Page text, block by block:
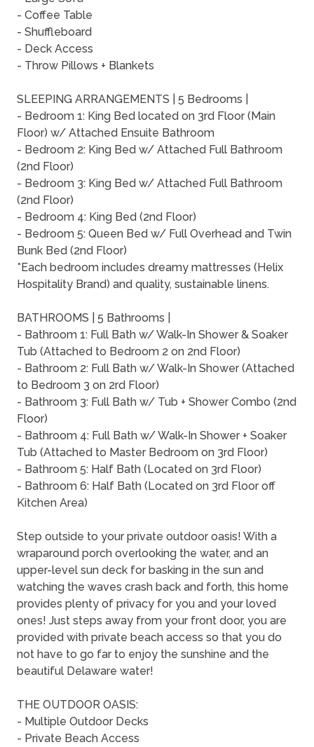
- Coffee Table
- Shuffleboard
- Deck Access
- Throw Pillows + Blankets
SLEEPING ARRANGEMENTS | 5 Bedrooms |
- Bedroom 1: King Bed located on 3rd Floor (Main
Floor) w/ Attached Ensuite Bathroom
- Bedroom 2: King Bed w/ Attached Full Bathroom
(2nd Floor)
- Bedroom 3: King Bed w/ Attached Full Bathroom
(2nd Floor)
- Bedroom 4: King Bed (2nd Floor)
- Bedroom 5: Queen Bed w/ Full Overhead and Twin
Bunk Bed (2nd Floor)
*Each bedroom includes dreamy mattresses (Helix
Hospitality Brand) and quality, sustainable linens.
BATHROOMS | 5 Bathrooms |
- Bathroom 1: Full Bath w/ Walk-In Shower & Soaker
Tub (Attached to Bedroom 2 on 2nd Floor)
- Bathroom 2: Full Bath w/ Walk-In Shower (Attached
to Bedroom 3 on 2rd Floor)
- Bathroom 3: Full Bath w/ Tub + Shower Combo (2nd
Floor)
- Bathroom 4: Full Bath w/ Walk-In Shower + Soaker
Tub (Attached to Master Bedroom on 3rd Floor)
- Bathroom 5: Half Bath (Located on 3rd Floor)
- Bathroom 6: Half Bath (Located on 3rd Floor off
Kitchen Area)
Step outside to your private outdoor oasis! With a
wraparound porch overlooking the water, and an
upper-level sun deck for basking in the sun and
watching the waves crash back and forth, this home
provides plenty of privacy for you and your loved
ones! Just steps away from your front door, you are
provided with private beach access so that you do
not have to go far to enjoy the sunshine and the
beautiful Delaware water!
THE OUTDOOR OASIS:
- Multiple Outdoor Decks
- Private Beach Access